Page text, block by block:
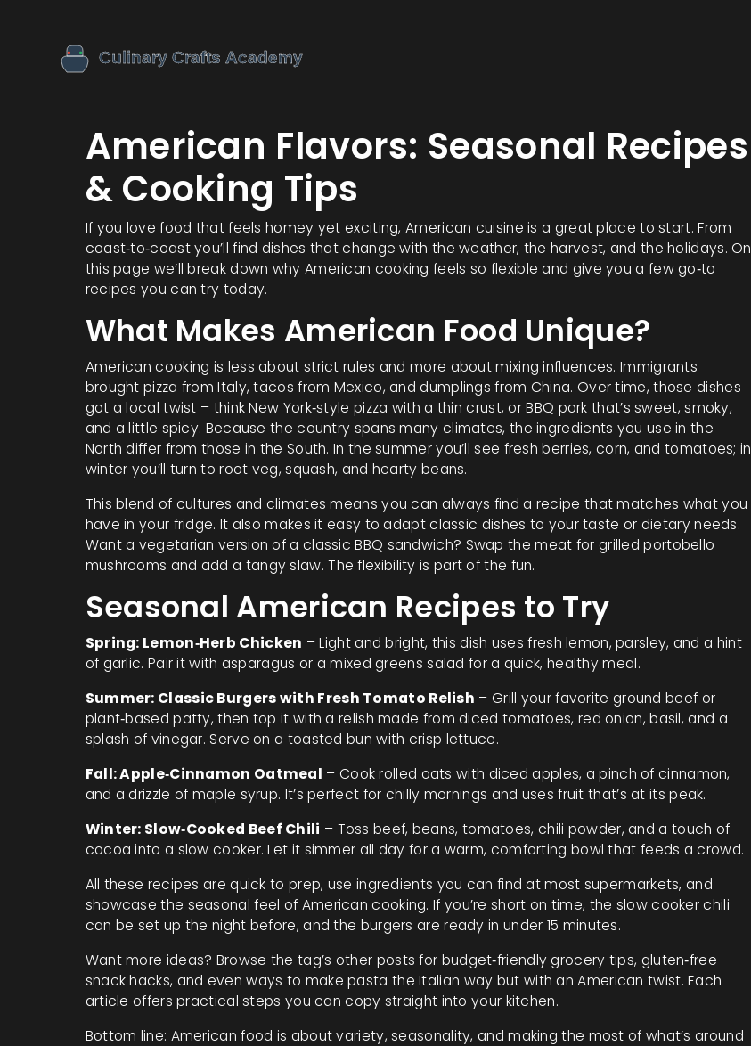
American Flavors: Seasonal Recipes
& Cooking Tips
If you love food that feels homey yet exciting, American cuisine is a great place to start. From
coast‑to‑coast you’ll find dishes that change with the weather, the harvest, and the holidays. On
this page we’ll break down why American cooking feels so flexible and give you a few go‑to
recipes you can try today.
What Makes American Food Unique?
American cooking is less about strict rules and more about mixing influences. Immigrants
brought pizza from Italy, tacos from Mexico, and dumplings from China. Over time, those dishes
got a local twist – think New York‑style pizza with a thin crust, or BBQ pork that’s sweet, smoky,
and a little spicy. Because the country spans many climates, the ingredients you use in the
North differ from those in the South. In the summer you’ll see fresh berries, corn, and tomatoes; in
winter you’ll turn to root veg, squash, and hearty beans.
This blend of cultures and climates means you can always find a recipe that matches what you
have in your fridge. It also makes it easy to adapt classic dishes to your taste or dietary needs.
Want a vegetarian version of a classic BBQ sandwich? Swap the meat for grilled portobello
mushrooms and add a tangy slaw. The flexibility is part of the fun.
Seasonal American Recipes to Try
Spring: Lemon‑Herb Chicken – Light and bright, this dish uses fresh lemon, parsley, and a hint
of garlic. Pair it with asparagus or a mixed greens salad for a quick, healthy meal.
Summer: Classic Burgers with Fresh Tomato Relish – Grill your favorite ground beef or
plant‑based patty, then top it with a relish made from diced tomatoes, red onion, basil, and a
splash of vinegar. Serve on a toasted bun with crisp lettuce.
Fall: Apple‑Cinnamon Oatmeal – Cook rolled oats with diced apples, a pinch of cinnamon,
and a drizzle of maple syrup. It’s perfect for chilly mornings and uses fruit that’s at its peak.
Winter: Slow‑Cooked Beef Chili – Toss beef, beans, tomatoes, chili powder, and a touch of
cocoa into a slow cooker. Let it simmer all day for a warm, comforting bowl that feeds a crowd.
All these recipes are quick to prep, use ingredients you can find at most supermarkets, and
showcase the seasonal feel of American cooking. If you’re short on time, the slow cooker chili
can be set up the night before, and the burgers are ready in under 15 minutes.
Want more ideas? Browse the tag’s other posts for budget‑friendly grocery tips, gluten‑free
snack hacks, and even ways to make pasta the Italian way but with an American twist. Each
article offers practical steps you can copy straight into your kitchen.
Bottom line: American food is about variety, seasonality, and making the most of what’s around